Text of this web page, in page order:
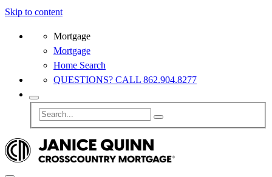
Skip to content
Mortgage
Mortgage
Home Search
QUESTIONS? CALL 862.904.8277